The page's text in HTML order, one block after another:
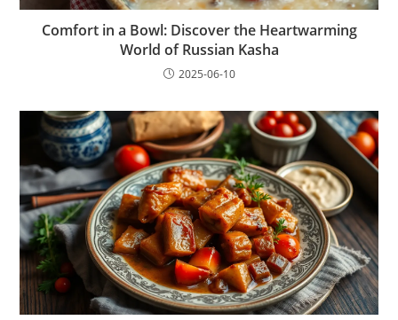
Comfort in a Bowl: Discover the Heartwarming
World of Russian Kasha
2025-06-10